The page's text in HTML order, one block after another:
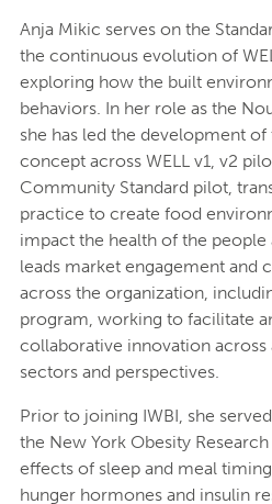
Anja Mikic serves on the
the continuous evolution of
exploring how the built
behaviors. In her role as the
she has led the development
concept across WELL v1, v2
Community Standard pilot,
practice to create food
impact the health of the people
leads market engagement and
across the organization,
program, working to facilitate
collaborative innovation across
sectors and perspectives.
Prior to joining IWBI, she
the New York Obesity
effects of sleep and meal
hunger hormones and insulin